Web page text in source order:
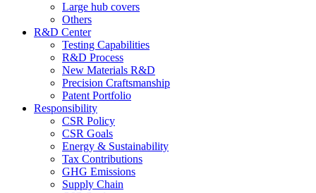
Large hub covers
Others
R&D Center
Testing Capabilities
R&D Process
New Materials R&D
Precision Craftsmanship
Patent Portfolio
Responsibility
CSR Policy
CSR Goals
Energy & Sustainability
Tax Contributions
GHG Emissions
Supply Chain